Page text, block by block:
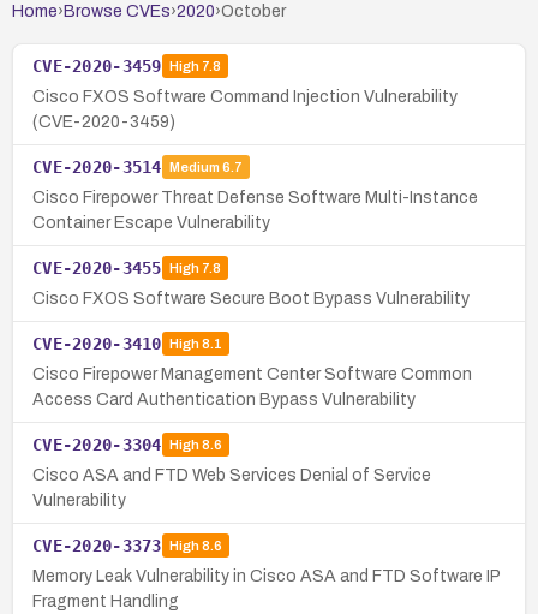
Home› Browse CVEs›2020›October
CVE-2020-3459 High7.8
Cisco FXOS Software Command Injection Vulnerability
(CVE-2020-3459)
CVE-2020-3514 Medium 6.7
Cisco Firepower Threat Defense Software Multi-Instance
Container Escape Vulnerability
CVE-2020-3455 High7.8
Cisco FXOS Software Secure Boot Bypass Vulnerability
CVE-2020-3410 High8.1
Cisco Firepower Management Center Software Common
Access Card Authentication Bypass Vulnerability
CVE-2020-3304 High8.6
Cisco ASA and FTD Web Services Denial of Service
Vulnerability
CVE-2020-3373 High8.6
Memory Leak Vulnerability in Cisco ASA and FTD Software IP
Fragment Handling